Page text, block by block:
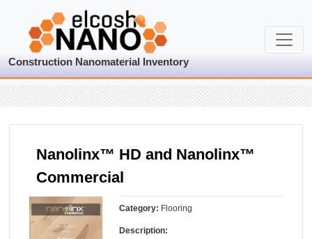
Construction Nanomaterial Inventory
Nanolinx™ HD and Nanolinx™
Commercial
Category: Flooring
Description: